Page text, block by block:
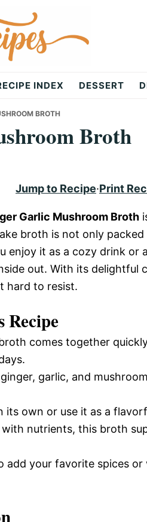
INDEX DESSERT
BROTH
Broth
Jump to Recipe·Print
Garlic Mushroom Broth
broth is not only
enjoy it as a cozy drink or
out. With its delightful
hard to resist.
Recipe
comes together
garlic, and
its own or use it as a
with nutrients, this broth
add your favorite spices